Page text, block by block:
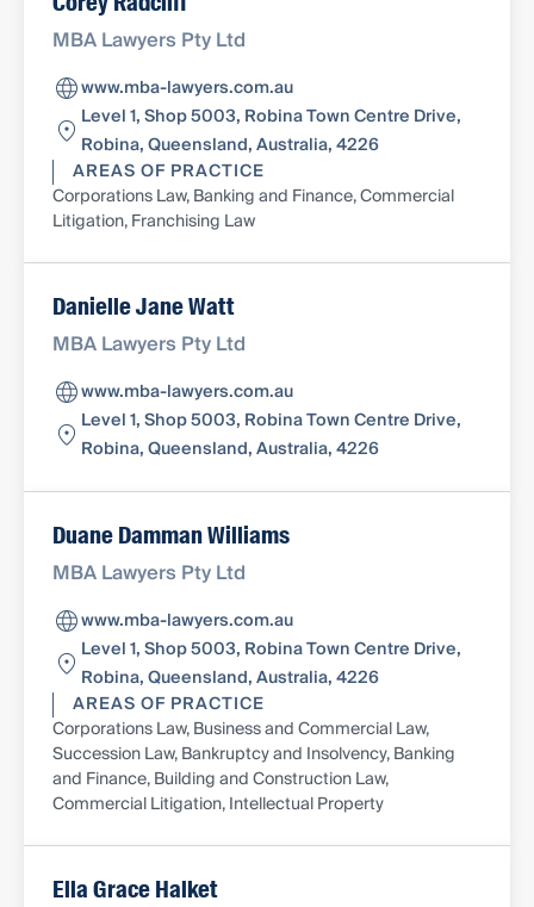
MBA Lawyers Pty Ltd
www.mba-lawyers.com.au
Level 1, Shop 5003, Robina Town Centre Drive,
Robina, Queensland, Australia, 4226
AREAS OF PRACTICE
Corporations Law, Banking and Finance, Commercial
Litigation, Franchising Law
Danielle Jane Watt
MBA Lawyers Pty Ltd
www.mba-lawyers.com.au
Level 1, Shop 5003, Robina Town Centre Drive,
Robina, Queensland, Australia, 4226
Duane Damman Williams
MBA Lawyers Pty Ltd
www.mba-lawyers.com.au
Level 1, Shop 5003, Robina Town Centre Drive,
Robina, Queensland, Australia, 4226
AREAS OF PRACTICE
Corporations Law, Business and Commercial Law,
Succession Law, Bankruptcy and Insolvency, Banking
and Finance, Building and Construction Law,
Commercial Litigation, Intellectual Property
Ella Grace Halket